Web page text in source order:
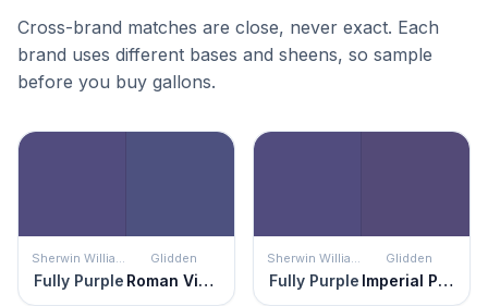
Cross-brand matches are close, never exact. Each
brand uses different bases and sheens, so sample
before you buy gallons.
Sherwin Williams
Fully Purple
Glidden
Roman Violet
Sherwin Williams
Fully Purple
Glidden
Imperial Purple